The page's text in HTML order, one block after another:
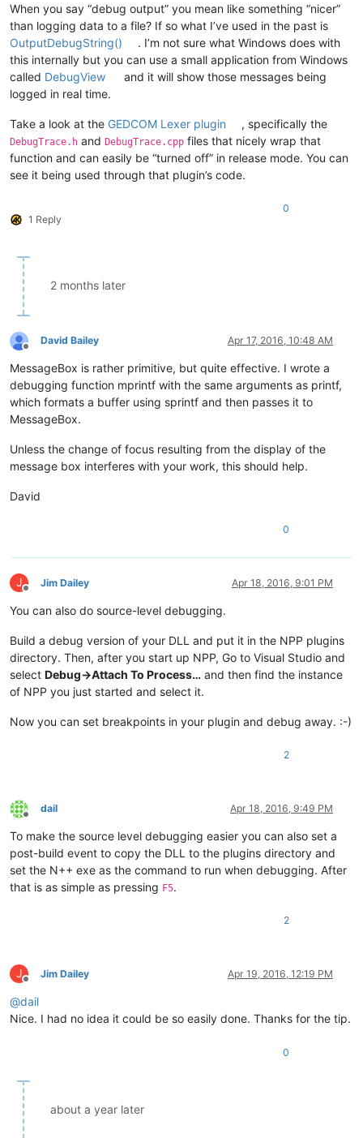
When you say “debug output” you mean like something “nicer”
than logging data to a file? If so what I’ve used in the past is
OutputDebugString()
. I’m not sure what Windows does with
this internally but you can use a small application from Windows
called DebugView
and it will show those messages being
logged in real time.
Take a look at the GEDCOM Lexer plugin , specifically the
DebugTrace.h and DebugTrace.cpp files that nicely wrap that
function and can easily be “turned off” in release mode. You can
see it being used through that plugin’s code.
1 Reply
0
2 months later
Offline
David Bailey Apr 17, 2016, 10:48 AM
MessageBox is rather primitive, but quite effective. I wrote a
debugging function mprintf with the same arguments as printf,
which formats a buffer using sprintf and then passes it to
MessageBox.
Unless the change of focus resulting from the display of the
message box interferes with your work, this should help.
David
0
J
Offline
Jim Dailey Apr 18, 2016, 9:01 PM
You can also do source-level debugging.
Build a debug version of your DLL and put it in the NPP plugins
directory. Then, after you start up NPP, Go to Visual Studio and
select Debug->Attach To Process… and then find the instance
of NPP you just started and select it.
Now you can set breakpoints in your plugin and debug away. :-)
2
Offline
dail Apr 18, 2016, 9:49 PM
To make the source level debugging easier you can also set a
post-build event to copy the DLL to the plugins directory and
set the N++ exe as the command to run when debugging. After
that is as simple as pressing F5.
2
J
Offline
Jim Dailey Apr 19, 2016, 12:19 PM
@dail
Nice. I had no idea it could be so easily done. Thanks for the tip.
0
about a year later